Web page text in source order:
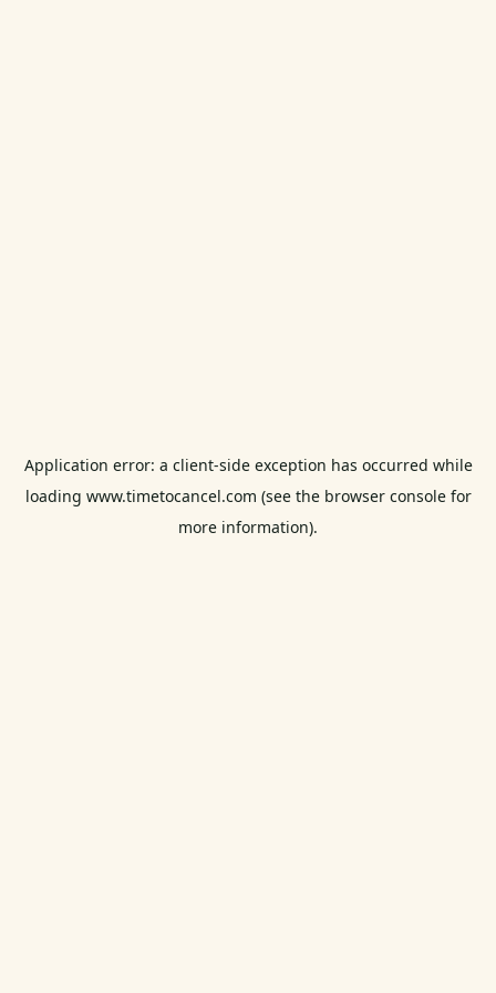
Application error: a client-side exception has occurred while
loading www.timetocancel.com (see the browser consolefor
more information).